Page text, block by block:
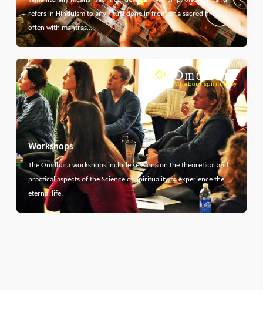
refers in Hinduism to any ritual done in front of a sacred fire,
often with mantras…
Workshops
The Omdhara workshops include sessions on the theoretical and
practical aspects of the Science of Spirituality to experience the
eternal life.